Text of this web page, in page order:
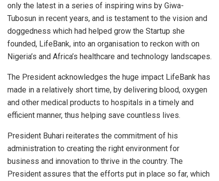
only the latest in a series of inspiring wins by Giwa-
Tubosun in recent years, and is testament to the vision and
doggedness which had helped grow the Startup she
founded, LifeBank, into an organisation to reckon with on
Nigeria’s and Africa’s healthcare and technology landscapes.
The President acknowledges the huge impact LifeBank has
made in a relatively short time, by delivering blood, oxygen
and other medical products to hospitals in a timely and
efficient manner, thus helping save countless lives.
President Buhari reiterates the commitment of his
administration to creating the right environment for
business and innovation to thrive in the country. The
President assures that the efforts put in place so far, which